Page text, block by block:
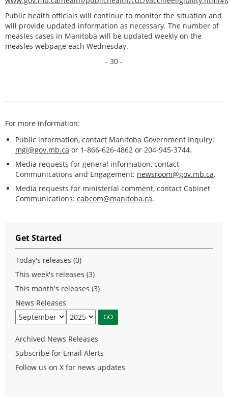
Public health officials will continue to monitor the situation and
will provide updated information as necessary. The number of
measles cases in Manitoba will be updated weekly on the
measles webpage each Wednesday.
- 30 -
For more information:
Public information, contact Manitoba Government Inquiry:
mgi@gov.mb.ca or 1-866-626-4862 or 204-945-3744.
Media requests for general information, contact
Communications and Engagement: newsroom@gov.mb.ca.
Media requests for ministerial comment, contact Cabinet
Communications: cabcom@manitoba.ca.
Get Started
Today's releases (0)
This week's releases (3)
This month's releases (3)
News Releases
Archived News Releases
Subscribe for Email Alerts
Follow us on X for news updates